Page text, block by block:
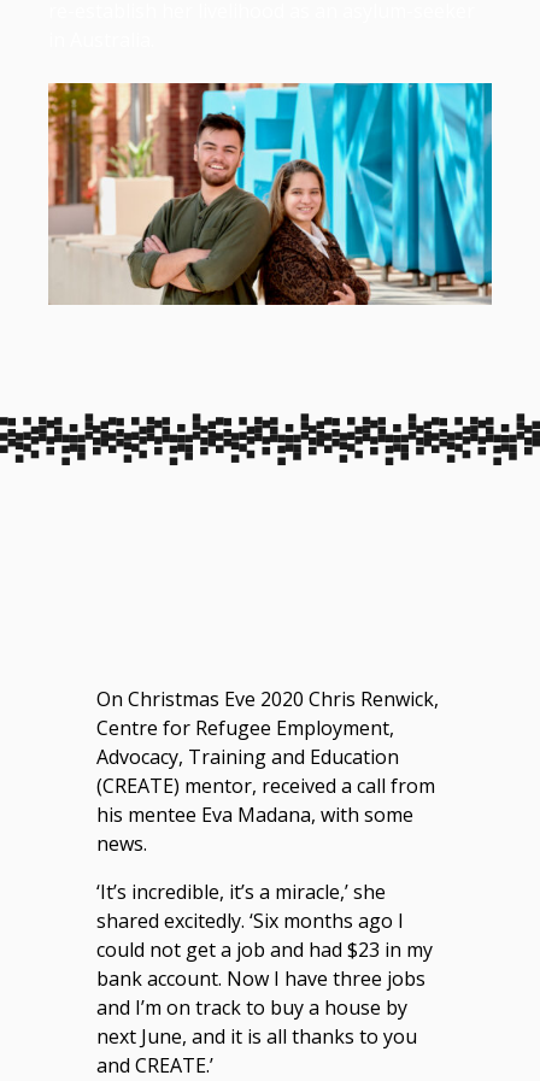
On Christmas Eve 2020 Chris Renwick,
Centre for Refugee Employment,
Advocacy, Training and Education
(CREATE) mentor, received a call from
his mentee Eva Madana, with some
news.
‘It’s incredible, it’s a miracle,’ she
shared excitedly. ‘Six months ago I
could not get a job and had $23 in my
bank account. Now I have three jobs
and I’m on track to buy a house by
next June, and it is all thanks to you
and CREATE.’